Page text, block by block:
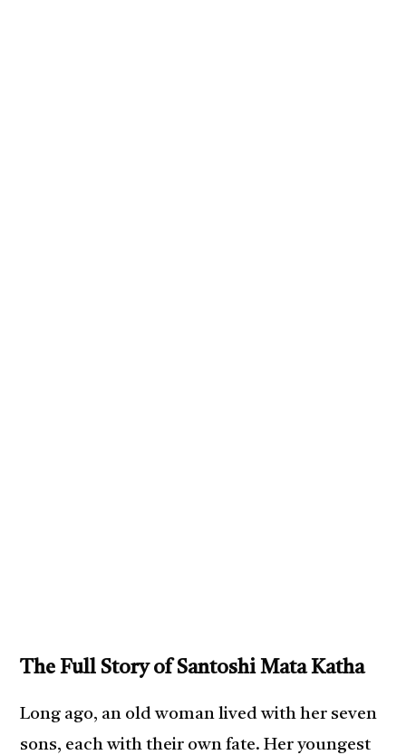
The Full Story of Santoshi Mata Katha
Long ago, an old woman lived with her seven
sons, each with their own fate. Her youngest